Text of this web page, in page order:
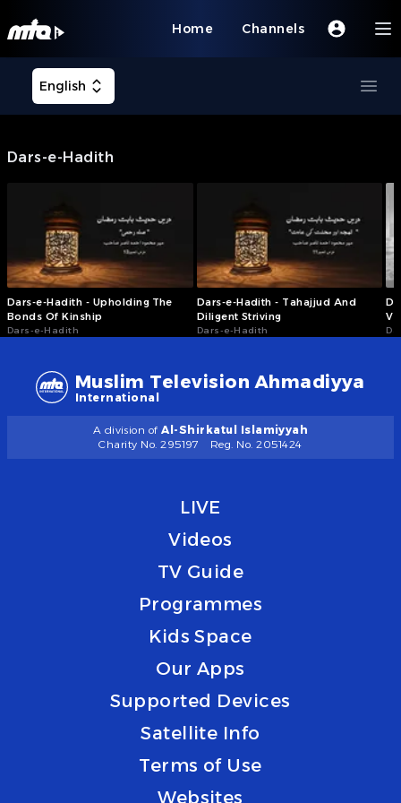
Home Channels
Open user menu
English
Dars-e-Hadith
Dars-e-Hadith - Upholding The
Bonds Of Kinship
Dars-e-Hadith
Dars-e-Hadith - Tahajjud And
Diligent Striving
Dars-e-Hadith
Muslim Television Ahmadiyya
International
A division of Al-Shirkatul Islamiyyah
Charity No. 295197
Reg. No. 2051424
LIVE
Videos
TV Guide
Programmes
Kids Space
Our Apps
Supported Devices
Satellite Info
Terms of Use
Websites